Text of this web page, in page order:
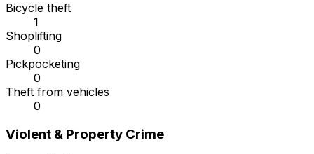
Bicycle theft
1
Shoplifting
0
Pickpocketing
0
Theft from vehicles
0
Violent & Property Crime